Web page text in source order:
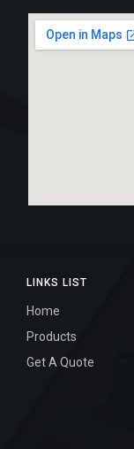
LINKS LIST
Home
Products
Get A Quote